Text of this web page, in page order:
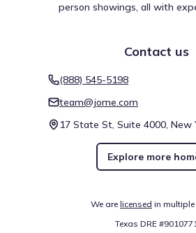
person showings, all with
Contact us
(888) 545-5198
team@jome.com
17 State St, Suite 4000, New
Explore more
We are licensed in
Texas DRE